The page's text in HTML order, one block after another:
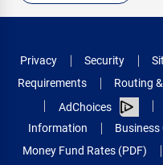
Privacy Security
Requirements
Routing
AdChoices
Information
Money Fund Rates (PDF)